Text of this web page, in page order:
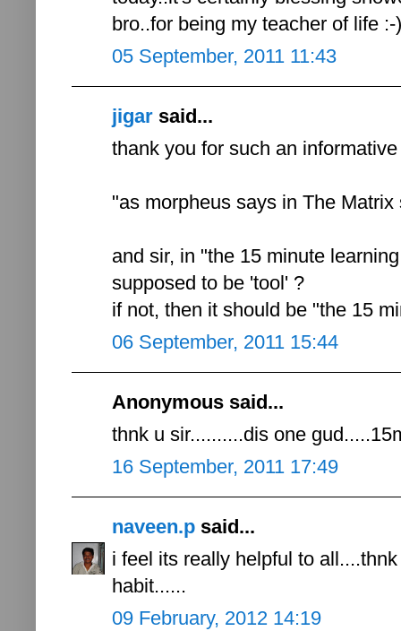
bro..for being my teacher of life :-)
05 September, 2011 11:43
jigar said...
thank you for such an
"as morpheus says in The
and sir, in "the 15 minute
supposed to be 'tool' ?
if not, then it should be "the 15
06 September, 2011 15:44
Anonymous said...
thnk u sir..........dis one
16 September, 2011 17:49
naveen.p said...
i feel its really helpful to
habit......
09 February, 2012 14:19